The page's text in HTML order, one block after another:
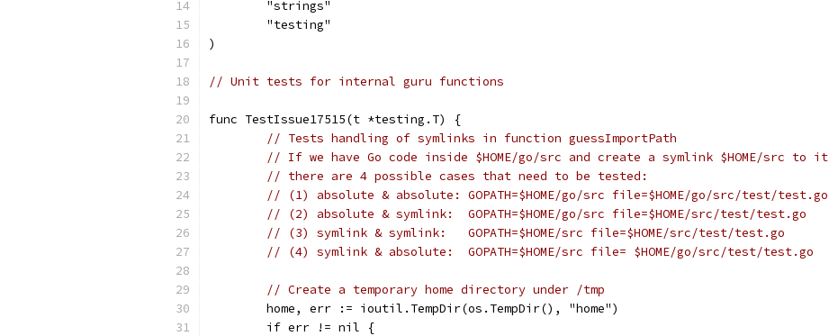
	"strings"
	"testing"
)
// Unit tests for internal guru functions
func TestIssue17515(t *testing.T) {
// Tests handling of symlinks in function guessImportPath
// If we have Go code inside $HOME/go/src and create a symlink $HOME/src to it
// there are 4 possible cases that need to be tested:
// (1) absolute & absolute: GOPATH=$HOME/go/src file=$HOME/go/src/test/test.go
// (2) absolute & symlink:  GOPATH=$HOME/go/src file=$HOME/src/test/test.go
// (3) symlink & symlink:   GOPATH=$HOME/src file=$HOME/src/test/test.go
// (4) symlink & absolute:  GOPATH=$HOME/src file= $HOME/go/src/test/test.go
// Create a temporary home directory under /tmp
	home, err := ioutil.TempDir(os.TempDir(), "home")
	if err != nil {